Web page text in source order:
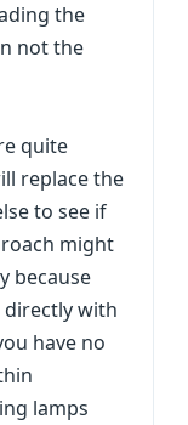
the
not the
quite
replace the
to see if
might
because
directly with
have no
lamps